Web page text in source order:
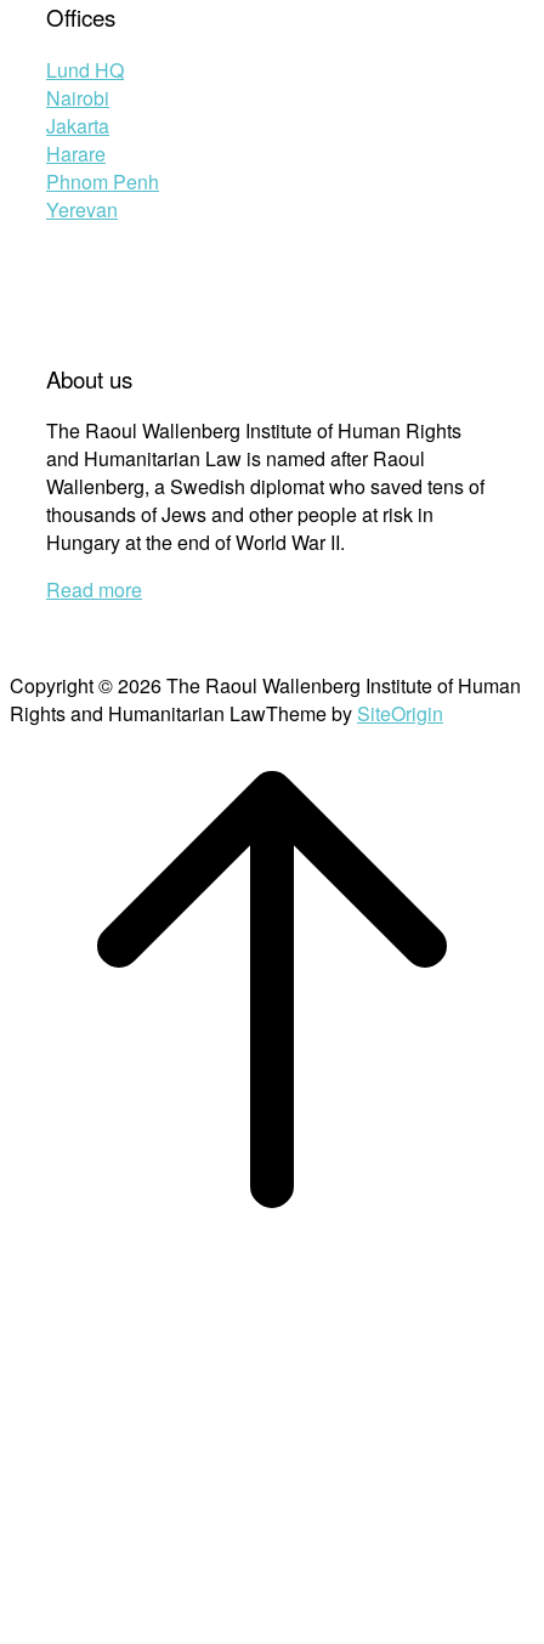
Offices
Lund HQ
Nairobi
Jakarta
Harare
Phnom Penh
Yerevan
About us
The Raoul Wallenberg Institute of Human Rights
and Humanitarian Law is named after Raoul
Wallenberg, a Swedish diplomat who saved tens of
thousands of Jews and other people at risk in
Hungary at the end of World War II.
Read more
Copyright © 2026 The Raoul Wallenberg Institute of Human
Rights and Humanitarian LawTheme by SiteOrigin